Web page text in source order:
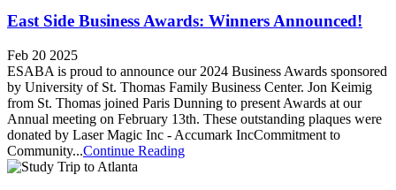
East Side Business Awards: Winners Announced!
Feb 20 2025
ESABA is proud to announce our 2024 Business Awards sponsored
by University of St. Thomas Family Business Center. Jon Keimig
from St. Thomas joined Paris Dunning to present Awards at our
Annual meeting on February 13th. These outstanding plaques were
donated by Laser Magic Inc - Accumark IncCommitment to
Community...Continue Reading